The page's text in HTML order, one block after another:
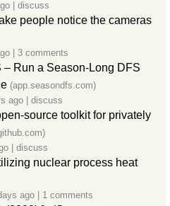
discuss
people notice the cameras
3 comments
Run a Season-Long DFS
(app.seasondfs.com)
ago discuss
source toolkit for privately
discuss
nuclear process heat
ago 1 comments